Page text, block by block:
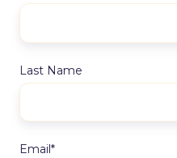
Last Name
Email*